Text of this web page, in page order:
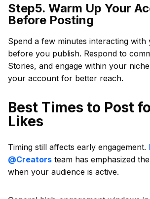
Step5. Warm Up Your
Before Posting
Spend a few minutes interacting
before you publish. Respond to
Stories, and engage within your
your account for better reach.
Best Times to Post
Likes
Timing still affects early engagement.
@Creators team has emphasized
when your audience is active.